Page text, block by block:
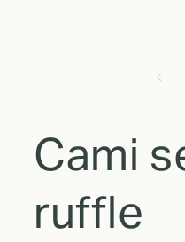
Cami
ruffle